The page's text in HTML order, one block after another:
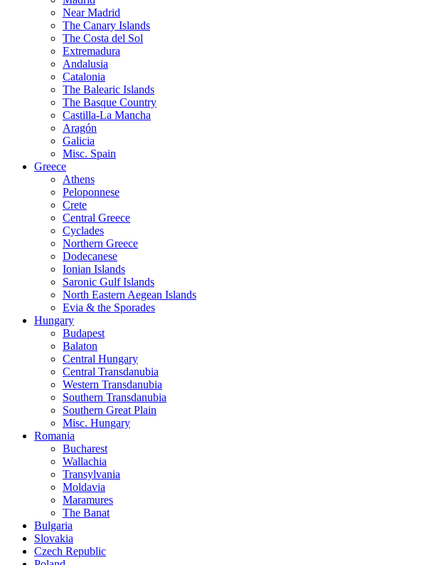
Near Madrid
The Canary Islands
The Costa del Sol
Extremadura
Andalusia
Catalonia
The Balearic Islands
The Basque Country
Castilla-La Mancha
Aragón
Galicia
Misc. Spain
Greece
Athens
Peloponnese
Crete
Central Greece
Cyclades
Northern Greece
Dodecanese
Ionian Islands
Saronic Gulf Islands
North Eastern Aegean Islands
Evia & the Sporades
Hungary
Budapest
Balaton
Central Hungary
Central Transdanubia
Western Transdanubia
Southern Transdanubia
Southern Great Plain
Misc. Hungary
Romania
Bucharest
Wallachia
Transylvania
Moldavia
Maramures
The Banat
Bulgaria
Slovakia
Czech Republic